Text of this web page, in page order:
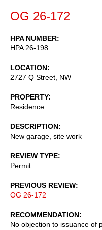
OG 26-172
HPA NUMBER
HPA 26-198
LOCATION
2727 Q Street, NW
PROPERTY
Residence
DESCRIPTION
New garage, site work
REVIEW TYPE
Permit
PREVIOUS REVIEW
OG 26-172
RECOMMENDATION
No objection to issuance of